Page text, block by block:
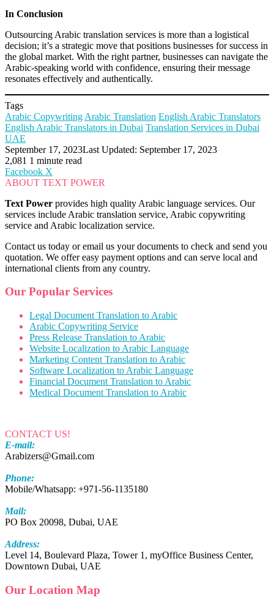
In Conclusion
Outsourcing Arabic translation services is more than a logistical
decision; it’s a strategic move that positions businesses for success in
the global market. With the right partner, businesses can navigate the
Arabic-speaking world with confidence, ensuring their message
resonates effectively and authentically.
Tags
Arabic Copywriting Arabic Translation English Arabic Translators
English Arabic Translators in Dubai Translation Services in Dubai
UAE
September 17, 2023Last Updated: September 17, 2023
2,081 1 minute read
Facebook X
via
ABOUT TEXT POWER
Text Power provides high quality Arabic language services. Our
services include Arabic translation service, Arabic copywriting
service and Arabic localization service.
Contact us today or email us your documents to check and send you
quotation. We offer easy payment options and can serve local and
international clients from any country.
Our Popular Services
Legal Document Translation to Arabic
Arabic Copywriting Service
Press Release Translation to Arabic
Website Localization to Arabic Language
Marketing Content Translation to Arabic
Software Localization to Arabic Language
Financial Document Translation to Arabic
Medical Document Translation to Arabic
CONTACT US!
E-mail:
Arabizers@Gmail.com
Phone:
Mobile/Whatsapp: +971-56-1135180
Mail:
PO Box 20098, Dubai, UAE
Address:
Level 14, Boulevard Plaza, Tower 1, myOffice Business Center,
Downtown Dubai, UAE
Our Location Map